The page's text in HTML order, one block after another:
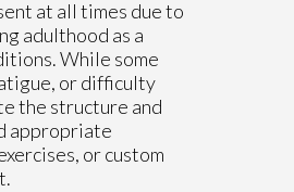
at all times due to
adulthood as a
While some
or difficulty
the structure and
appropriate
or custom